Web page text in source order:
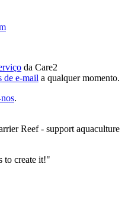
da Care2
de e-mail a qualquer momento.
.
Reef - support aquaculture
to create it!"